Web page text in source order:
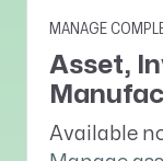
MANAGE
Asset,
Available